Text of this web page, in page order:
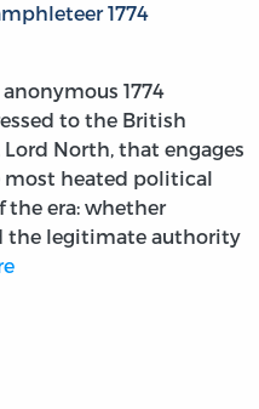
1774
1774
to the British
North, that engages
heated political
the era: whether
the legitimate authority